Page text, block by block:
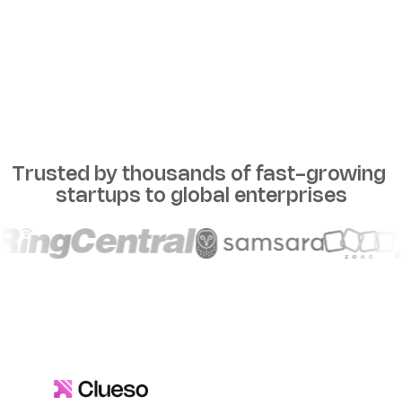
Trusted by thousands of fast-growing
startups to global enterprises